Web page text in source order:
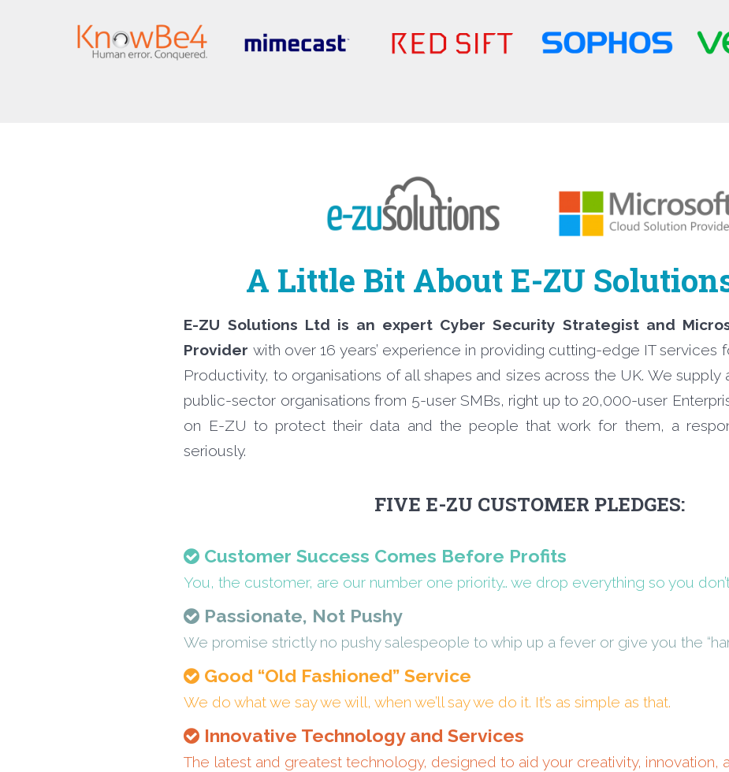
A Little Bit About E-ZU
E-ZU Solutions Ltd is an expert Cyber Security Strategist and
Provider with over 16 years’ experience in providing cutting-edge IT services
Productivity, to organisations of all shapes and sizes across the UK. We supply
public-sector organisations from 5-user SMBs, right up to 20,000-user
on E-ZU to protect their data and the people that work for them, a
seriously.
FIVE E-ZU CUSTOMER PLEDGES:
Customer Success Comes Before Profits
You, the customer, are our number one priority… we drop everything so you
Passionate, Not Pushy
We promise strictly no pushy salespeople to whip up a fever or give you the
Good “Old Fashioned” Service
We do what we say we will, when we’ll say we do it. It’s as simple as that.
Innovative Technology and Services
The latest and greatest technology, designed to aid your creativity, innovation,